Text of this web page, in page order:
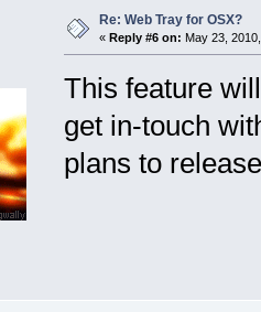
Re: Web Tray for OSX?
« Reply #6 on: May 23,
This feature
get in-touch
plans to